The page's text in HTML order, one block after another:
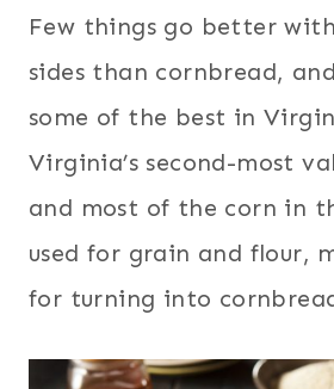
Few things go better
sides than cornbread,
some of the best in
Virginia’s second-most
and most of the corn in
used for grain and flour,
for turning into